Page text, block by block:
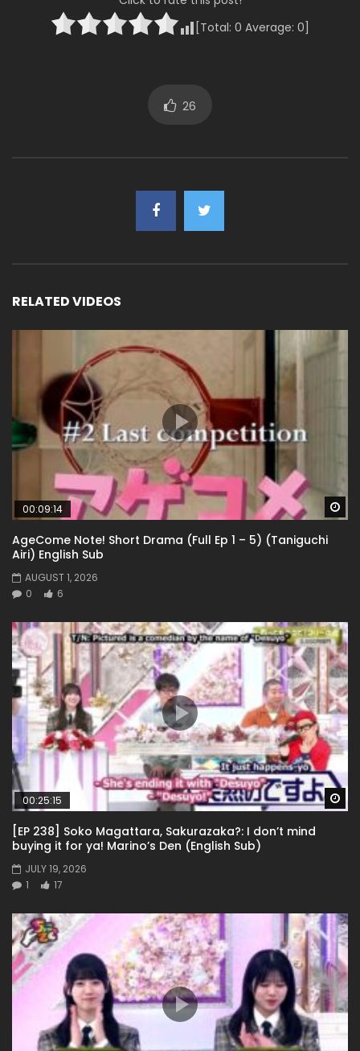
[Total: 0 Average: 0
26
RELATED VIDEOS
00:09:14
AgeCome Note! Short Drama (Full Ep 1 – 5) (Taniguchi
Airi) English Sub
AUGUST 1, 2026
0
6
00:25:15
[EP 238] Soko Magattara, Sakurazaka?: I don’t mind
buying it for ya! Marino’s Den (English Sub)
JULY 19, 2026
1
17